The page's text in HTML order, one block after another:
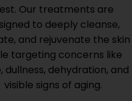
Our treatments are
to deeply cleanse,
and rejuvenate the skin
targeting concerns like
dullness, dehydration, and
visible signs of aging.